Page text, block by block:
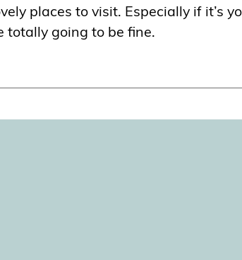
places to visit. Especially if it’s
totally going to be fine.